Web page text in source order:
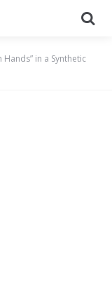
in a Synthetic